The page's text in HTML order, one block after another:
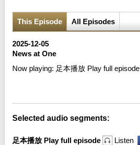
This Episode All Episodes
2025-12-05
News at One
Now playing: 足本播放 Play full episode
Selected audio segments:
足本播放 Play full episode Listen